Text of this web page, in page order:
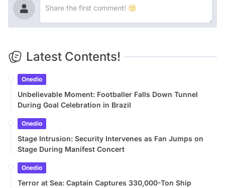
Latest Contents!
Onedio
Unbelievable Moment: Footballer Falls Down Tunnel
During Goal Celebration in Brazil
Onedio
Stage Intrusion: Security Intervenes as Fan Jumps on
Stage During Manifest Concert
Onedio
Terror at Sea: Captain Captures 330,000-Ton Ship